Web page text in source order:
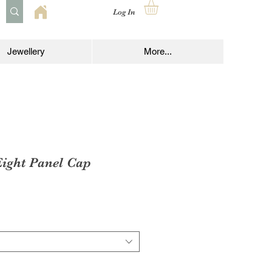
Log In
Jewellery More...
Panel Cap